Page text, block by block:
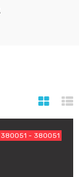
380051 - 380051